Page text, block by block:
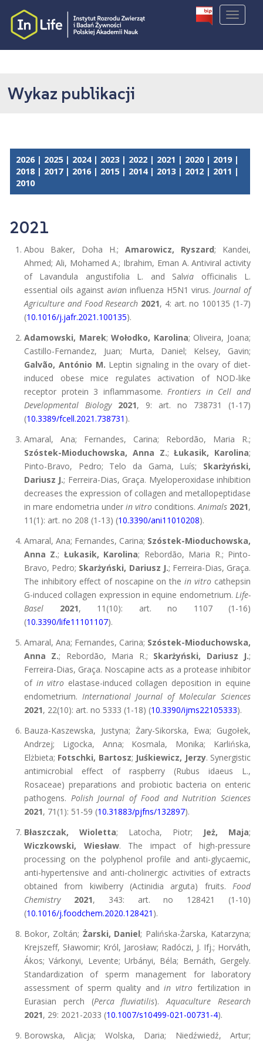
Wykaz publikacji
2026| 2025| 2024| 2023| 2022 | 2021 | 2020| 2019|
2018| 2017| 2016| 2015| 2014| 2013| 2012 | 2011 |
2010
2021
Abou Baker, Doha H.; Amarowicz, Ryszard; Kandei,
Ahmed; Ali, Mohamed A.; Ibrahim, Eman A. Antiviral activity
of Lavandula angustifolia L. and Salvia officinalis L.
essential oils against avian influenza H5N1 virus. Journal of
Agriculture and Food Research 2021, 4: art. no 100135 (1-7)
(10.1016/j.jafr.2021.100135).
Adamowski, Marek;Wołodko, Karolina; Oliveira, Joana;
Castillo-Fernandez, Juan; Murta, Daniel; Kelsey, Gavin;
Galvão, António M. Leptin signaling in the ovary of diet-
induced obese mice regulates activation of NOD-like
receptor protein 3 inflammasome.Frontiers in Cell and
Developmental Biology
2021, 9: art. no 738731 (1-17)
(10.3389/fcell.2021.738731 ).
Amaral, Ana; Fernandes, Carina; Rebordão, Maria R.;
Szóstek-Mioduchowska, Anna Z.;Łukasik, Karolina;
Pinto-Bravo, Pedro; Telo da Gama, Luís; Skarżyński,
Dariusz J.; Ferreira-Dias, Graça. Myeloperoxidase inhibition
decreases the expression of collagen and metallopeptidase
in mare endometria under in vitro conditions.Animals 2021,
11(1): art. no 208 (1-13) (10.3390/ani11010208).
Amaral, Ana; Fernandes, Carina; Szóstek-Mioduchowska,
Anna Z.; Łukasik, Karolina; Rebordão, Maria R.; Pinto-
Bravo, Pedro; Skarżyński, Dariusz J.; Ferreira-Dias, Graça.
The inhibitory effect of noscapine on thein vitro cathepsin
G-induced collagen expression in equine endometrium. Life-
Basel
2021, 11(10): art. no 1107 (1-16)
(10.3390/life11101107).
Amaral, Ana; Fernandes, Carina; Szóstek-Mioduchowska,
Anna Z.; Rebordão, Maria R.; Skarżyński, Dariusz J.;
Ferreira-Dias, Graça. Noscapine acts as a protease inhibitor
of in vitro elastase-induced collagen deposition in equine
endometrium. International Journal of Molecular Sciences
2021, 22(10): art. no 5333 (1-18) (10.3390/ijms22105333).
Bauza-Kaszewska, Justyna; Żary-Sikorska, Ewa; Gugołek,
Andrzej; Ligocka, Anna; Kosmala, Monika; Karlińska,
Elżbieta; Fotschki, Bartosz; Juśkiewicz, Jerzy. Synergistic
antimicrobial effect of raspberry (Rubus idaeus L.,
Rosaceae) preparations and probiotic bacteria on enteric
pathogens. Polish Journal of Food and Nutrition Sciences
2021, 71(1): 51-59 (10.31883/pjfns/132897).
Błaszczak, Wioletta; Latocha, Piotr; Jeż, Maja;
Wiczkowski, Wiesław. The impact of high-pressure
processing on the polyphenol profile and anti-glycaemic,
anti-hypertensive and anti-cholinergic activities of extracts
obtained from kiwiberry (Actinidia arguta) fruits. Food
Chemistry
2021, 343: art. no 128421 (1-10)
(10.1016/j.foodchem.2020.128421 ).
Bokor, Zoltán; Żarski, Daniel; Palińska-Żarska, Katarzyna;
Krejszeff, Sławomir; Król, Jarosław; Radóczi, J. Ifj.; Horváth,
Ákos; Várkonyi, Levente; Urbányi, Béla; Bernáth, Gergely.
Standardization of sperm management for laboratory
assessment of sperm quality andin vitro fertilization in
Eurasian perch (Perca fluviatilis).Aquaculture Research
2021, 29: 2021-2033 (10.1007/s10499-021-00731-4).
Borowska, Alicja; Wolska, Daria; Niedźwiedź, Artur;